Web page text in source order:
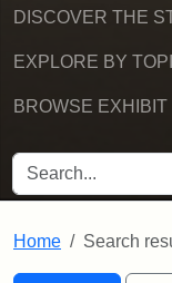
DISCOVER THE
EXPLORE BY
BROWSE EXHIBIT
SEARCH FOR
Home Search